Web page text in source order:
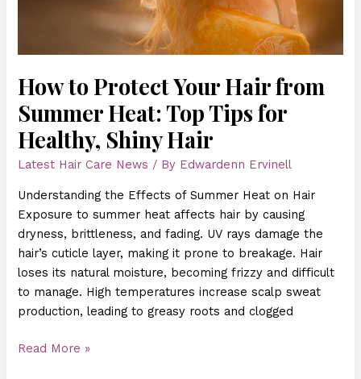
How to Protect Your Hair from
Summer Heat: Top Tips for
Healthy, Shiny Hair
Latest Hair Care News / By Edwardenn Ervinell
Understanding the Effects of Summer Heat on Hair
Exposure to summer heat affects hair by causing
dryness, brittleness, and fading. UV rays damage the
hair’s cuticle layer, making it prone to breakage. Hair
loses its natural moisture, becoming frizzy and difficult
to manage. High temperatures increase scalp sweat
production, leading to greasy roots and clogged
for
Healthy,
Shiny
Hair
Read More »